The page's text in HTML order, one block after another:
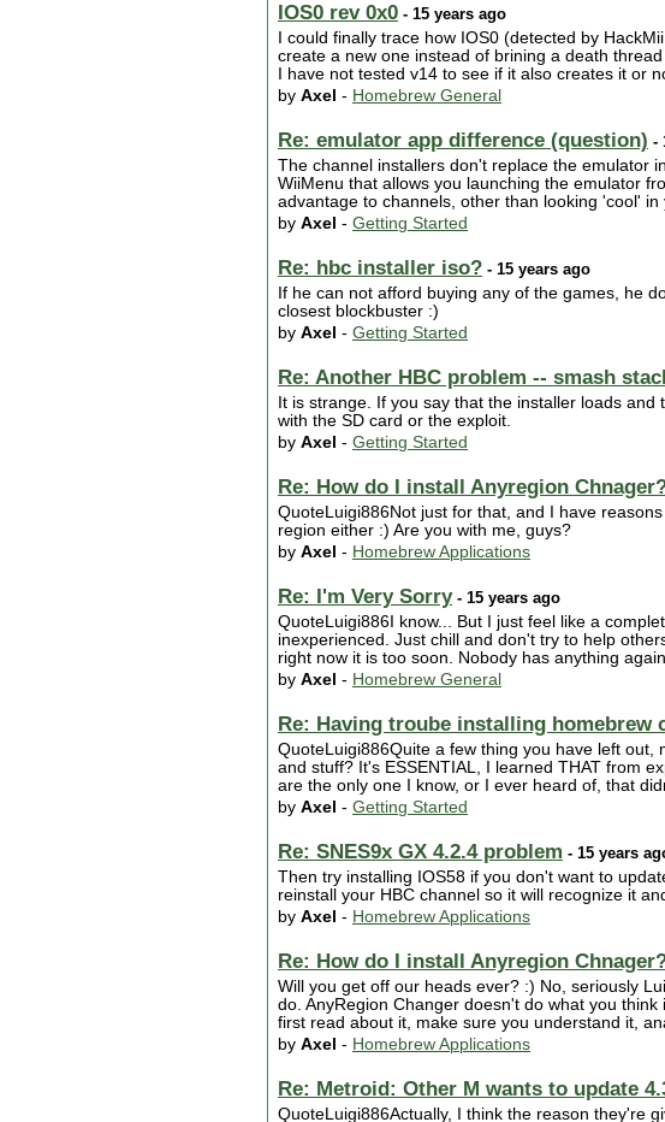
IOS0 rev 0x0 - 15 years ago
I could finally trace how IOS0 (detected by
create a new one instead of brining a death
I have not tested v14 to see if it also creates it or
by Axel - Homebrew General
Re: emulator app difference (question) -
The channel installers don't replace the emulator
WiiMenu that allows you launching the emulator
advantage to channels, other than looking 'cool'
by Axel - Getting Started
Re: hbc installer iso? - 15 years ago
If he can not afford buying any of the games, he
closest blockbuster :)
by Axel - Getting Started
Re: Another HBC problem -- smash
It is strange. If you say that the installer loads
with the SD card or the exploit.
by Axel - Getting Started
Re: How do I install Anyregion
QuoteLuigi886Not just for that, and I have
region either :) Are you with me, guys?
by Axel - Homebrew Applications
Re: I'm Very Sorry- 15 years ago
QuoteLuigi886I know... But I just feel like a
inexperienced. Just chill and don't try to help
right now it is too soon. Nobody has anything
by Axel - Homebrew General
Re: Having troube installing homebrew
QuoteLuigi886Quite a few thing you have left
and stuff? It's ESSENTIAL, I learned THAT from
are the only one I know, or I ever heard of, that
by Axel - Getting Started
Re: SNES9x GX 4.2.4 problem - 15 years
Then try installing IOS58 if you don't want to
reinstall your HBC channel so it will recognize it
by Axel - Homebrew Applications
Re: How do I install Anyregion
Will you get off our heads ever? :) No, seriously
do. AnyRegion Changer doesn't do what you
first read about it, make sure you understand it,
by Axel - Homebrew Applications
Re: Metroid: Other M wants to update
QuoteLuigi886Actually, I think the reason they're